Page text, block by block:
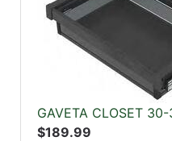
GAVETA CLOSET
$189.99